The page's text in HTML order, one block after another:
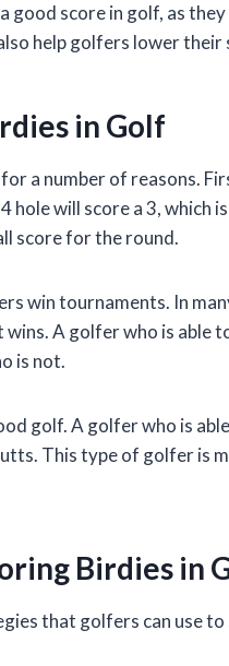
good score in golf, as
help golfers lower
in Golf
a number of reasons.
hole will score a 3, which
score for the round.
win tournaments. In
A golfer who is able
is not.
golf. A golfer who is
This type of golfer is
Birdies in
that golfers can use